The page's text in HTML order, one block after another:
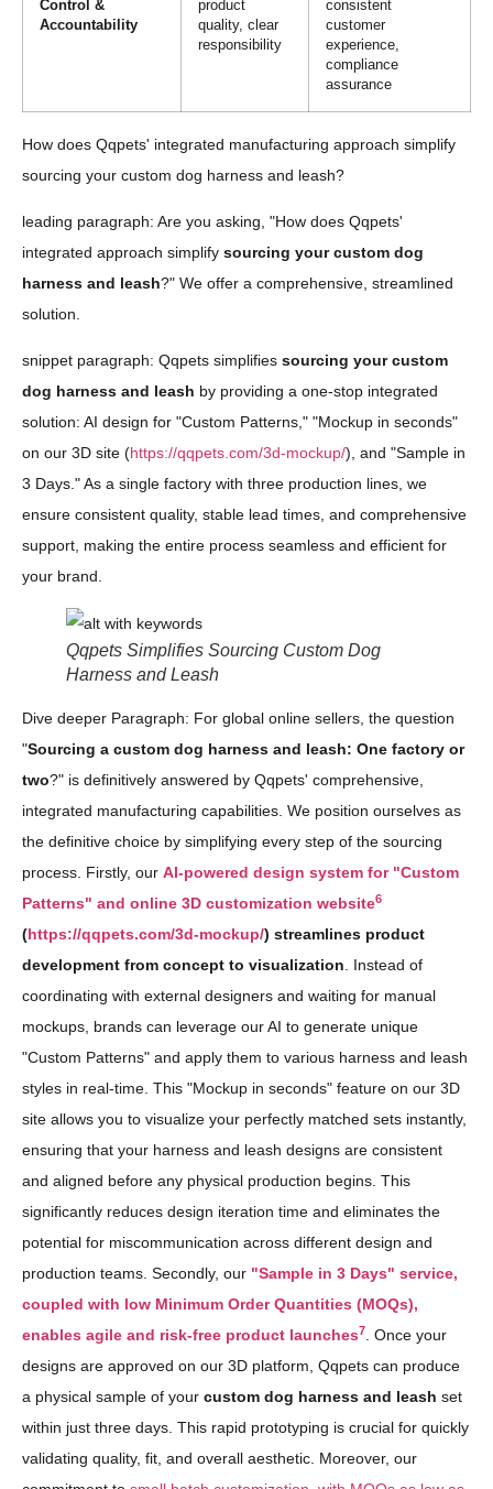
Control &
Accountability
product
quality, clear
responsibility
consistent
customer
experience,
compliance
assurance
How does Qqpets' integrated manufacturing approach simplify
sourcing your custom dog harness and leash?
leading paragraph: Are you asking, "How does Qqpets'
integrated approach simplify sourcing your custom dog
harness and leash?" We offer a comprehensive, streamlined
solution.
snippet paragraph: Qqpets simplifies sourcing your custom
dog harness and leash by providing a one-stop integrated
solution: AI design for "Custom Patterns," "Mockup in seconds"
on our 3D site (https://qqpets.com/3d-mockup/), and "Sample in
3 Days." As a single factory with three production lines, we
ensure consistent quality, stable lead times, and comprehensive
support, making the entire process seamless and efficient for
your brand.
Qqpets Simplifies Sourcing Custom Dog
Harness and Leash
Dive deeper Paragraph: For global online sellers, the question
"Sourcing a custom dog harness and leash: One factory or
two?" is definitively answered by Qqpets' comprehensive,
integrated manufacturing capabilities. We position ourselves as
the definitive choice by simplifying every step of the sourcing
process. Firstly, our AI-powered design system for "Custom
Patterns" and online 3D customization website6
(https://qqpets.com/3d-mockup/) streamlines product
development from concept to visualization . Instead of
coordinating with external designers and waiting for manual
mockups, brands can leverage our AI to generate unique
"Custom Patterns" and apply them to various harness and leash
styles in real-time. This "Mockup in seconds" feature on our 3D
site allows you to visualize your perfectly matched sets instantly,
ensuring that your harness and leash designs are consistent
and aligned before any physical production begins. This
significantly reduces design iteration time and eliminates the
potential for miscommunication across different design and
production teams. Secondly, our "Sample in 3 Days" service,
coupled with low Minimum Order Quantities (MOQs),
enables agile and risk-free product launches7
. Once your
designs are approved on our 3D platform, Qqpets can produce
a physical sample of your custom dog harness and leash set
within just three days. This rapid prototyping is crucial for quickly
validating quality, fit, and overall aesthetic. Moreover, our